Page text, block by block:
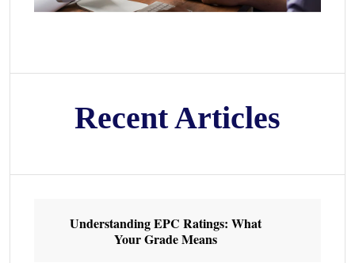
Recent Articles
Understanding EPC Ratings: What
Your Grade Means